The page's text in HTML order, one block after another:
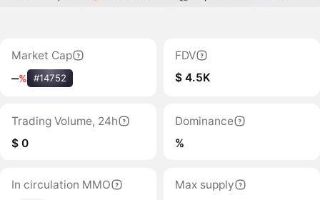
Market Cap
‒% #14752
FDV
$ 4.5K
Trading Volume, 24h
$ 0
Dominance
%
In circulation MMO
Max supply